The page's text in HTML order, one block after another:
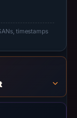
timestamps